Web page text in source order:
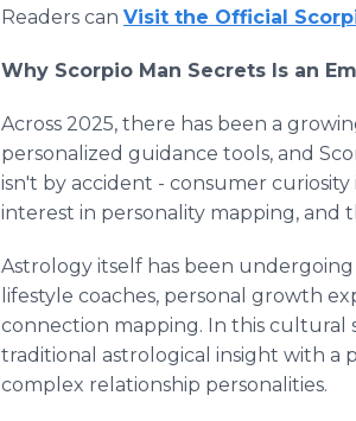
Readers can Visit the Official
Why Scorpio Man Secrets Is an
Across 2025, there has been a
personalized guidance tools, and
isn't by accident - consumer
interest in personality mapping, and
Astrology itself has been
lifestyle coaches, personal growth
connection mapping. In this cultural
traditional astrological insight with a
complex relationship personalities.